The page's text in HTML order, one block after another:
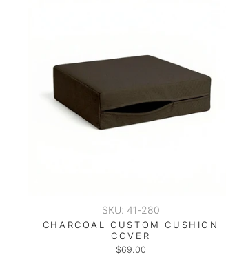
SKU: 41-280
CHARCOAL CUSTOM CUSHION
COVER
$69.00